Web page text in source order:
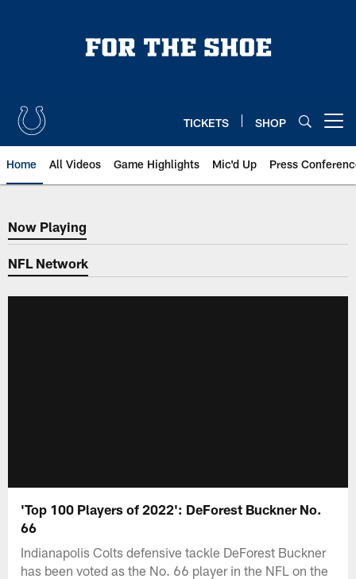
TICKETS SHOP
Home All Videos Game Highlights Mic'd Up Press
Now Playing
Now Playing
NFL Network
'Top 100 Players of 2022': DeForest Buckner No.
66
Indianapolis Colts defensive tackle DeForest Buckner
has been voted as the No. 66 player in the NFL on the